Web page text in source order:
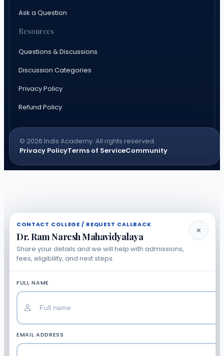
Ask a Question
Resources
Questions & Discussions
Discussion Categories
Privacy Policy
Refund Policy
© 2026 Indis Academy. All rights reserved.
Privacy PolicyTerms of ServiceCommunity
CONTACT COLLEGE / REQUEST CALLBACK
Dr. Ram Naresh Mahavidyalaya
Share your details and we will help with admissions,
fees, eligibility, and next steps.
✕
FULL NAME
EMAIL ADDRESS